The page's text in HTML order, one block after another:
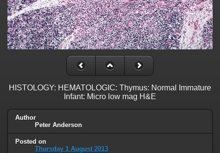
HISTOLOGY: HEMATOLOGIC: Thymus: Normal Immature
Infant: Micro low mag H&E
Author
Peter Anderson
Posted on
Thursday 1 August 2013